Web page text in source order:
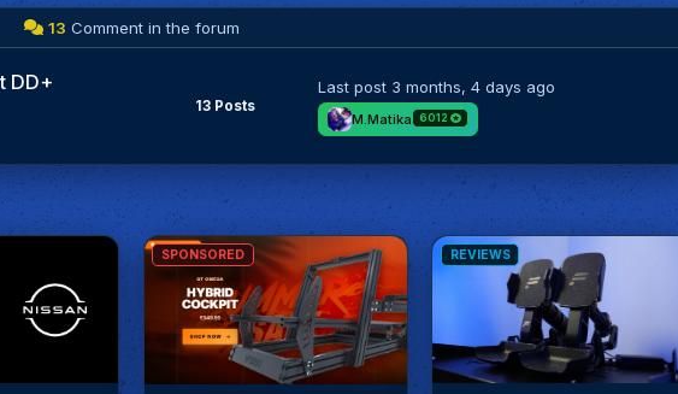
13 Comment in the forum
DD+
13 Posts
Last post 3 months, 4 days ago
M.Matika 6012
SPONSORED REVIEWS